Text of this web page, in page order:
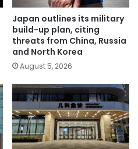
Japan outlines its military
build-up plan, citing
threats from China, Russia
and North Korea
August 5, 2026